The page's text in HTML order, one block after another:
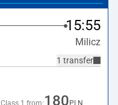
15:55
Milicz
1 transfer
Class 1 from: 180 PLN